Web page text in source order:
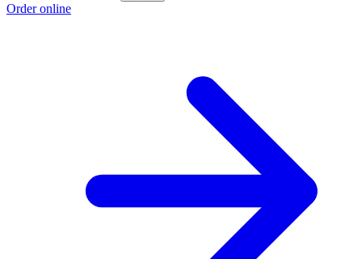
Order online